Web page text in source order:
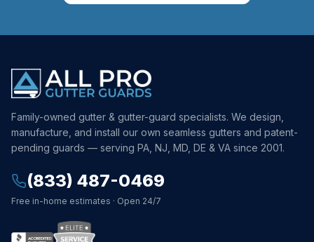
Family-owned gutter & gutter-guard specialists. We design,
manufacture, and install our own seamless gutters and patent-
pending guards — serving PA, NJ, MD, DE & VA since 2001.
(833) 487-0469
Free in-home estimates · Open 24/7